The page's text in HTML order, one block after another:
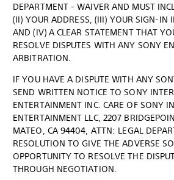
DEPARTMENT - WAIVER AND MUST
(II) YOUR ADDRESS, (III) YOUR SIGN-IN
AND (IV) A CLEAR STATEMENT THAT
RESOLVE DISPUTES WITH ANY SONY
ARBITRATION.
IF YOU HAVE A DISPUTE WITH ANY
SEND WRITTEN NOTICE TO SONY
ENTERTAINMENT INC. CARE OF SONY
ENTERTAINMENT LLC, 2207
MATEO, CA 94404, ATTN: LEGAL
RESOLUTION TO GIVE THE ADVERSE
OPPORTUNITY TO RESOLVE THE
THROUGH NEGOTIATION.